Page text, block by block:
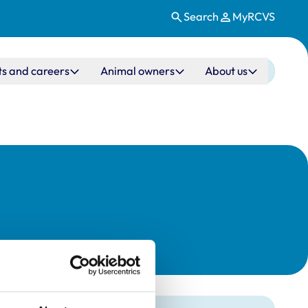
Search MyRCVS
and careers Animal owners About us